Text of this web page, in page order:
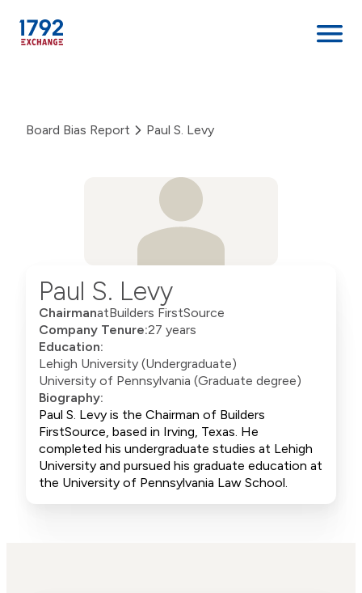
content
Board Bias Report Paul S. Levy
Paul S. Levy
ChairmanatBuilders FirstSource
Company Tenure:27 years
Education:
Lehigh University (Undergraduate)
University of Pennsylvania (Graduate degree)
Biography:
Paul S. Levy is the Chairman of Builders
FirstSource, based in Irving, Texas. He
completed his undergraduate studies at Lehigh
University and pursued his graduate education at
the University of Pennsylvania Law School.